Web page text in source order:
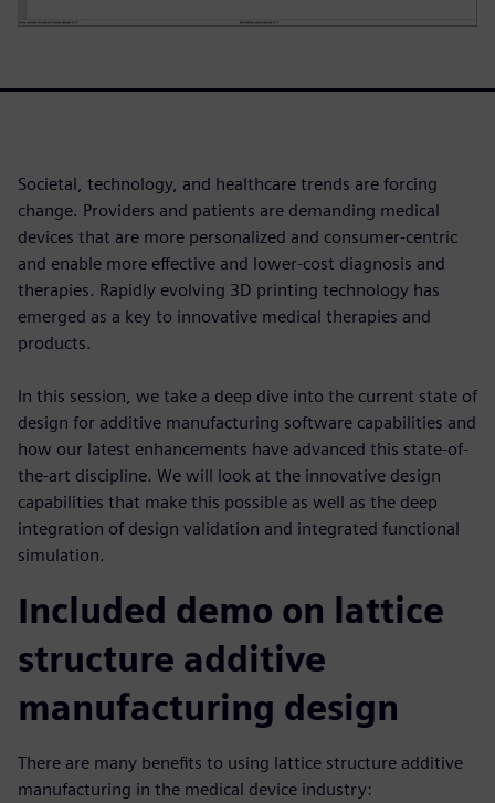
Societal, technology, and healthcare trends are forcing
change. Providers and patients are demanding medical
devices that are more personalized and consumer-centric
and enable more effective and lower-cost diagnosis and
therapies. Rapidly evolving 3D printing technology has
emerged as a key to innovative medical therapies and
products.
In this session, we take a deep dive into the current state of
design for additive manufacturing software capabilities and
how our latest enhancements have advanced this state-of-
the-art discipline. We will look at the innovative design
capabilities that make this possible as well as the deep
integration of design validation and integrated functional
simulation.
Included demo on lattice
structure additive
manufacturing design
There are many benefits to using lattice structure additive
manufacturing in the medical device industry: